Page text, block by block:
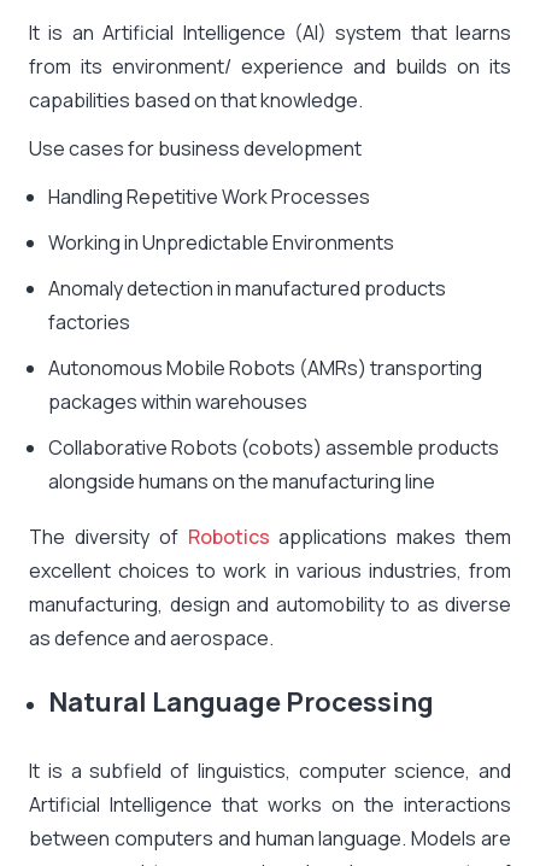
It is an Artificial Intelligence (AI) system that learns
from its environment/ experience and builds on its
capabilities based on that knowledge.
Use cases for business development
Handling Repetitive Work Processes
Working in Unpredictable Environments
Anomaly detection in manufactured products
factories
Autonomous Mobile Robots (AMRs) transporting
packages within warehouses
Collaborative Robots (cobots) assemble products
alongside humans on the manufacturing line
The diversity of Robotics applications makes them
excellent choices to work in various industries, from
manufacturing, design and automobility to as diverse
as defence and aerospace.
Natural Language Processing
It is a subfield of linguistics, computer science, and
Artificial Intelligence that works on the interactions
between computers and human language. Models are